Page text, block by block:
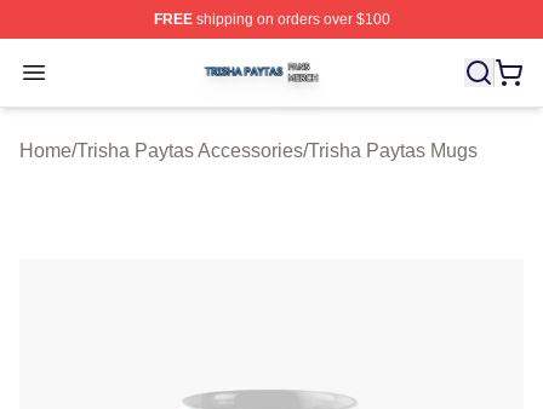
FREEshipping on orders over $100
Open menu
Trisha Paytas Shop ⚡️ Officially Licensed Trisha
Home/Trisha Paytas Accessories/Trisha Paytas Mugs